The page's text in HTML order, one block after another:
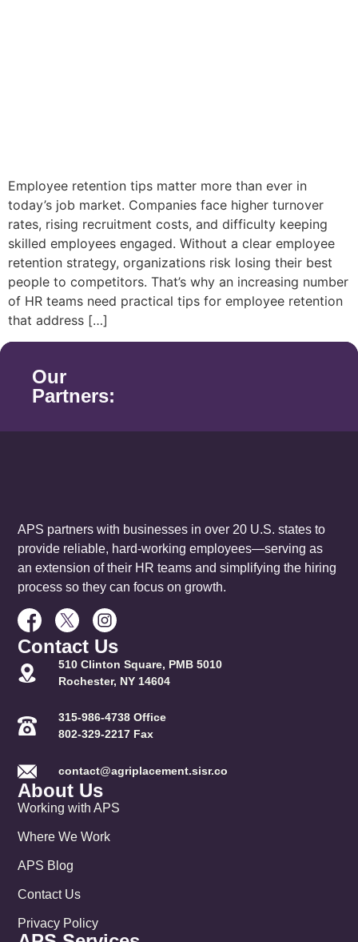
Employee retention tips matter more than ever in
today’s job market. Companies face higher turnover
rates, rising recruitment costs, and difficulty keeping
skilled employees engaged. Without a clear employee
retention strategy, organizations risk losing their best
people to competitors. That’s why an increasing number
of HR teams need practical tips for employee retention
that address […]
Our
Partners:
APS partners with businesses in over 20 U.S. states to
provide reliable, hard-working employees—serving as
an extension of their HR teams and simplifying the hiring
process so they can focus on growth.
Contact Us
510 Clinton Square, PMB 5010
Rochester, NY 14604
315-986-4738 Office
802-329-2217 Fax
contact@agriplacement.sisr.co
About Us
Working with APS
Where We Work
APS Blog
Contact Us
Privacy Policy